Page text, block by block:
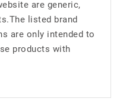
are generic,
listed brand
are only intended to
products with